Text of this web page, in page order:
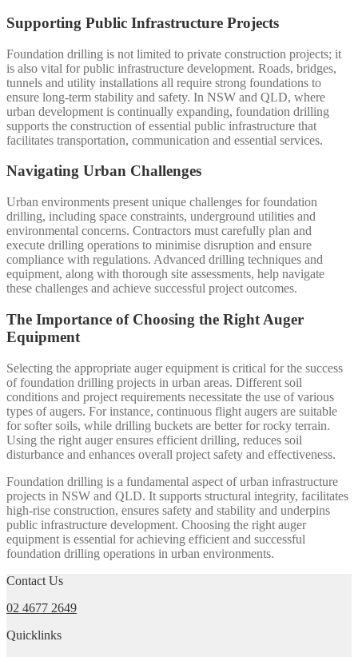
Supporting Public Infrastructure Projects
Foundation drilling is not limited to private construction projects; it
is also vital for public infrastructure development. Roads, bridges,
tunnels and utility installations all require strong foundations to
ensure long-term stability and safety. In NSW and QLD, where
urban development is continually expanding, foundation drilling
supports the construction of essential public infrastructure that
facilitates transportation, communication and essential services.
Navigating Urban Challenges
Urban environments present unique challenges for foundation
drilling, including space constraints, underground utilities and
environmental concerns. Contractors must carefully plan and
execute drilling operations to minimise disruption and ensure
compliance with regulations. Advanced drilling techniques and
equipment, along with thorough site assessments, help navigate
these challenges and achieve successful project outcomes.
The Importance of Choosing the Right Auger
Equipment
Selecting the appropriate auger equipment is critical for the success
of foundation drilling projects in urban areas. Different soil
conditions and project requirements necessitate the use of various
types of augers. For instance, continuous flight augers are suitable
for softer soils, while drilling buckets are better for rocky terrain.
Using the right auger ensures efficient drilling, reduces soil
disturbance and enhances overall project safety and effectiveness.
Foundation drilling is a fundamental aspect of urban infrastructure
projects in NSW and QLD. It supports structural integrity, facilitates
high-rise construction, ensures safety and stability and underpins
public infrastructure development. Choosing the right auger
equipment is essential for achieving efficient and successful
foundation drilling operations in urban environments.
Contact Us
02 4677 2649
Quicklinks